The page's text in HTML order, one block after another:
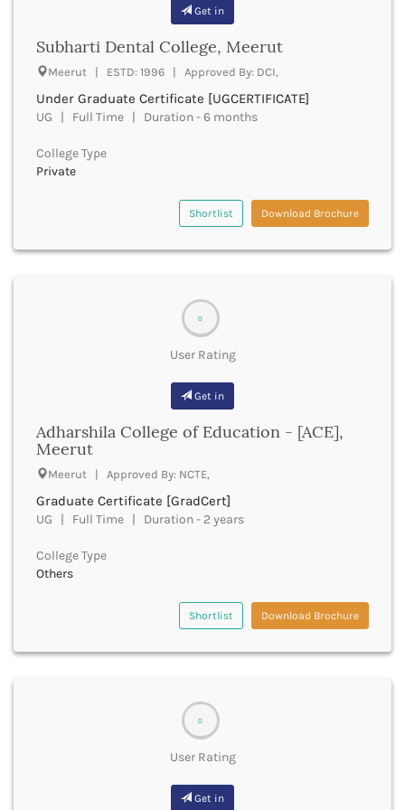
Banka
Bankura
Banswara
Barabanki
Barasat
Bardez
Baripada
Bathinda
Beawar
Beed
Belagavi
Belgaum
Bellary
Belur
Bhadrak
UGC
WBUT
Department of Higher Education
Visvesvaraya Technological University-VTU
Rajasthan Technical University
Get in
Subharti Dental College, Meerut
Meerut | ESTD: 1996 | Approved By: DCI,
Under Graduate Certificate [UGCERTIFICATE]
UG | Full Time | Duration - 6 months
College Type
Private
Shortlist Download Brochure
0
User Rating
Get in
Adharshila College of Education - [ACE],
Meerut
Meerut | Approved By: NCTE,
Graduate Certificate [GradCert]
UG | Full Time | Duration - 2 years
College Type
Others
Shortlist Download Brochure
0
User Rating
Get in